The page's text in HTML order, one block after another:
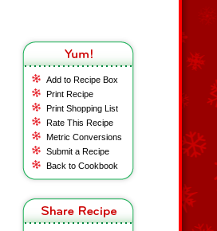
Add to Recipe Box
Print Recipe
Print Shopping List
Rate This Recipe
Metric Conversions
Submit a Recipe
Back to Cookbook